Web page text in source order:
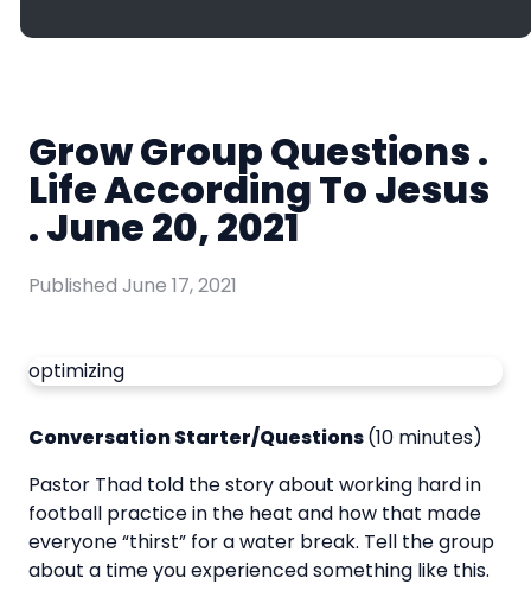
Grow Group Questions .
Life According To Jesus
. June 20, 2021
Published June 17, 2021
optimizing
Conversation Starter/Questions(10 minutes)
Pastor Thad told the story about working hard in
football practice in the heat and how that made
everyone “thirst” for a water break. Tell the group
about a time you experienced something like this.